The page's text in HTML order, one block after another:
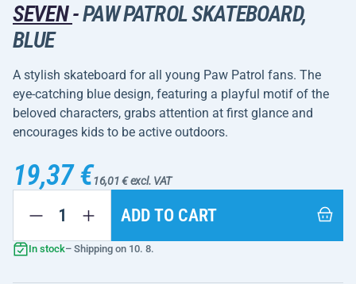
SEVEN-PAW PATROL SKATEBOARD,
BLUE
A stylish skateboard for all young Paw Patrol fans. The
eye-catching blue design, featuring a playful motif of the
beloved characters, grabs attention at first glance and
encourages kids to be active outdoors.
19,37 €16,01 € excl. VAT
ADD TO CART
In stock– Shipping on 10. 8.